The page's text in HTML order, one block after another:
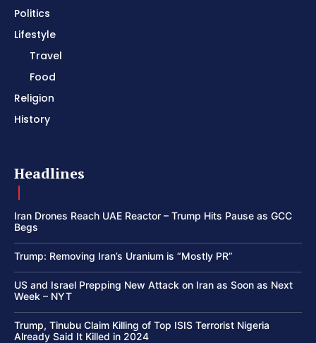
Politics
Lifestyle
Travel
Food
Religion
History
Headlines
Iran Drones Reach UAE Reactor – Trump Hits Pause as GCC
Begs
Trump: Removing Iran’s Uranium is “Mostly PR”
US and Israel Prepping New Attack on Iran as Soon as Next
Week – NYT
Trump, Tinubu Claim Killing of Top ISIS Terrorist Nigeria
Already Said It Killed in 2024